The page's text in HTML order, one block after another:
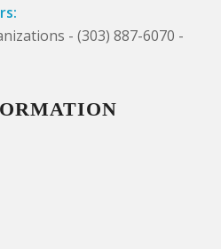
- (303) 887-6070 -